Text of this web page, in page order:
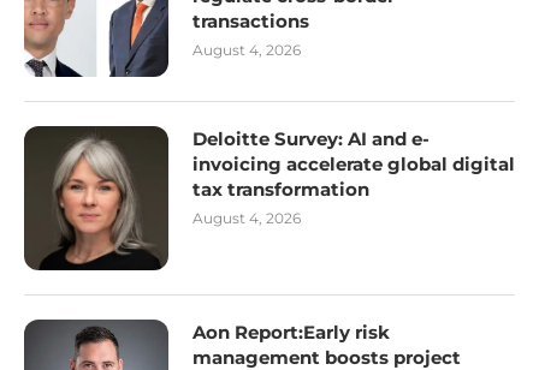
transactions
August 4, 2026
Deloitte Survey: AI and e-
invoicing accelerate global digital
tax transformation
August 4, 2026
Aon Report:Early risk
management boosts project